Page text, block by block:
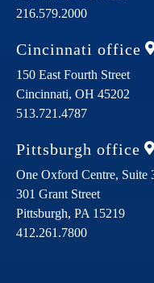
216.579.2000
Cincinnati office
150 East Fourth Street
Cincinnati, OH 45202
513.721.4787
Pittsburgh office
One Oxford Centre, Suite
301 Grant Street
Pittsburgh, PA 15219
412.261.7800